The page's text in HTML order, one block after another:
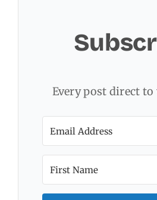
Every post direct